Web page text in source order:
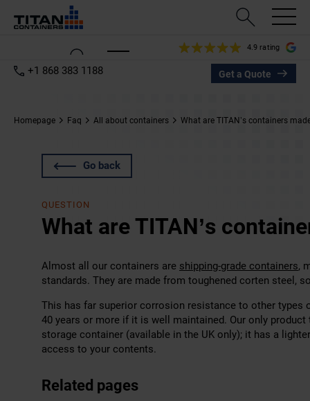
4.9 rating
+1 868 383 1188 Get a Quote
Homepage Faq All about containers What are TITAN’s containers
Go back
QUESTION
What are TITAN’s
Almost all our containers are shipping-grade containers,
standards. They are made from toughened corten steel,
This has far superior corrosion resistance to other types
40 years or more if it is well maintained. Our only
storage container (available in the UK only); it has a
access to your contents.
Related pages